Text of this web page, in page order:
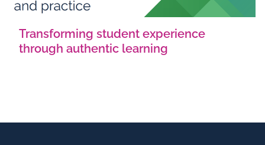
Transforming student experience
through authentic learning